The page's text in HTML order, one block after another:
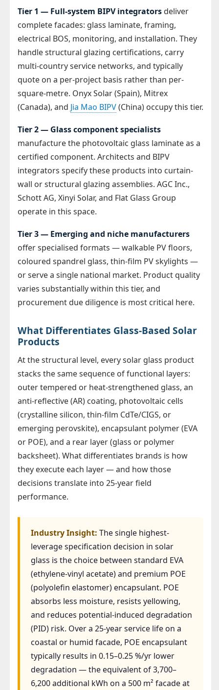
Tier 1 — Full-system BIPV integrators deliver
complete facades: glass laminate, framing,
electrical BOS, monitoring, and installation. They
handle structural glazing certifications, carry
multi-country service networks, and typically
quote on a per-project basis rather than per-
square-metre. Onyx Solar (Spain), Mitrex
(Canada), and Jia Mao BIPV(China) occupy this tier.
Tier 2 — Glass component specialists
manufacture the photovoltaic glass laminate as a
certified component. Architects and BIPV
integrators specify these products into curtain-
wall or structural glazing assemblies. AGC Inc.,
Schott AG, Xinyi Solar, and Flat Glass Group
operate in this space.
Tier 3 — Emerging and niche manufacturers
offer specialised formats — walkable PV floors,
coloured spandrel glass, thin-film PV skylights —
or serve a single national market. Product quality
varies substantially within this tier, and
procurement due diligence is most critical here.
What Differentiates Glass-Based Solar
Products
At the structural level, every solar glass product
stacks the same sequence of functional layers:
outer tempered or heat-strengthened glass, an
anti-reflective (AR) coating, photovoltaic cells
(crystalline silicon, thin-film CdTe/CIGS, or
emerging perovskite), encapsulant polymer (EVA
or POE), and a rear layer (glass or polymer
backsheet). What differentiates brands is how
they execute each layer — and how those
decisions translate into 25-year field
performance.
Industry Insight: The single highest-
leverage specification decision in solar
glass is the choice between standard EVA
(ethylene-vinyl acetate) and premium POE
(polyolefin elastomer) encapsulant. POE
absorbs less moisture, resists yellowing,
and reduces potential-induced degradation
(PID) risk. Over a 25-year service life on a
coastal or humid facade, POE encapsulant
typically results in 0.15–0.25 %/yr lower
degradation — the equivalent of 3,700–
6,200 additional kWh on a 500 m² facade at